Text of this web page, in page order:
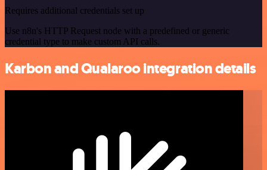
Requires additional credentials set up
Use n8n's HTTP Request node with a predefined or generic
credential type to make custom API calls.
Karbon and Qualaroo integration details